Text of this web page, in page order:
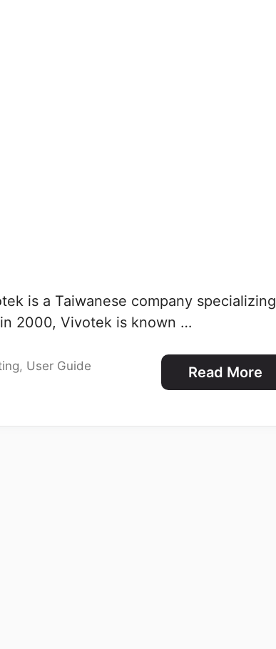
is a Taiwanese company specializing
2000, Vivotek is known …
Read More
, User Guide